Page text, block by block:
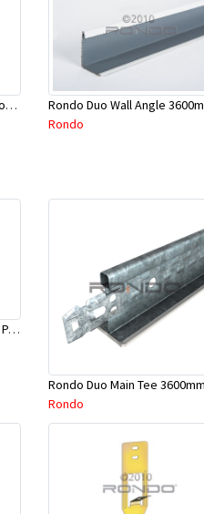
Rondo Duo6 Wall Angle Shadow Line R/F 3.6Mtr
Rondo
Rondo Duo Suspension Clip - Part # 700
Rondo